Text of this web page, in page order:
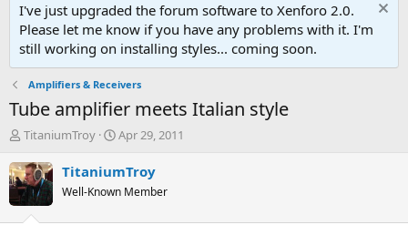
I've just upgraded the forum software to Xenforo 2.0.
Please let me know if you have any problems with it. I'm
still working on installing styles... coming soon.
Amplifiers & Receivers
Tube amplifier meets Italian style
T
r
e
a
d
TitaniumTroy
S
a
t
Apr 29, 2011
TitaniumTroy
Well-Known Member